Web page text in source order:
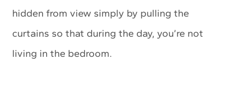
hidden from view simply by pulling the
curtains so that during the day, you’re not
living in the bedroom.